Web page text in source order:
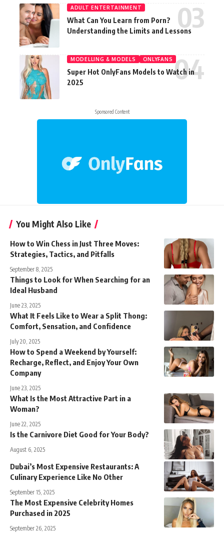
ADULT ENTERTAINMENT
What Can You Learn from Porn?
Understanding the Limits and Lessons
MODELLING & MODELS ONLYFANS
Super Hot OnlyFans Models to Watch in
2025
Sponsored Content
You Might Also Like
How to Win Chess in Just Three Moves:
Strategies, Tactics, and Pitfalls
September 8, 2025
Things to Look for When Searching for an
Ideal Husband
June 23, 2025
What It Feels Like to Wear a Split Thong:
Comfort, Sensation, and Confidence
July 20, 2025
How to Spend a Weekend by Yourself:
Recharge, Reflect, and Enjoy Your Own
Company
June 23, 2025
What Is the Most Attractive Part in a
Woman?
June 22, 2025
Is the Carnivore Diet Good for Your Body?
August 6, 2025
Dubai’s Most Expensive Restaurants: A
Culinary Experience Like No Other
September 15, 2025
The Most Expensive Celebrity Homes
Purchased in 2025
September 26, 2025